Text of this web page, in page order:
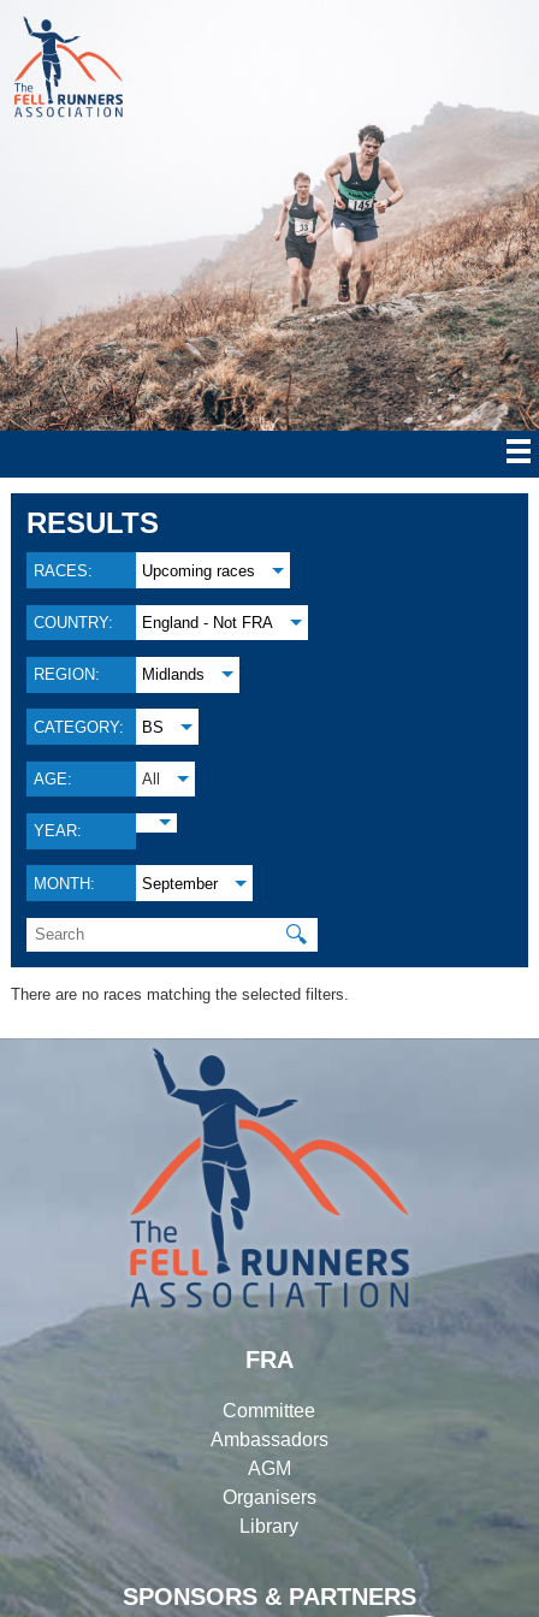
RESULTS
RACES: Upcoming races
COUNTRY: England - Not FRA
REGION: Midlands
CATEGORY: BS
AGE: All
YEAR:
MONTH: September
🔍
There are no races matching the selected filters.
SPONSORS & PARTNERS
FRA
Committee
Ambassadors
AGM
Organisers
Library